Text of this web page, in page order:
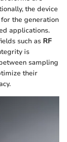
the device
the generation
applications.
such as RF
is
sampling
their